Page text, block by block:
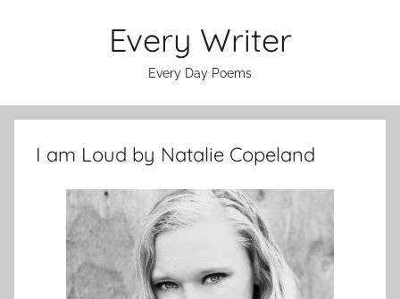
Every Writer
Every Day Poems
I am Loud by Natalie Copeland